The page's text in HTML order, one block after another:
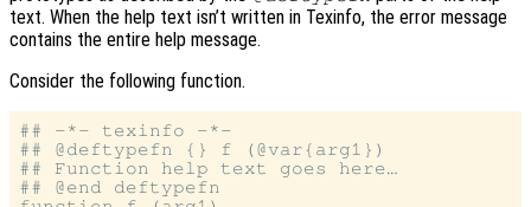
text. When the help text isn’t written in Texinfo, the error message
contains the entire help message.
Consider the following function.
## -*- texinfo -*-
## @deftypefn {} f (@var{arg1})
## Function help text goes here…
## @end deftypefn